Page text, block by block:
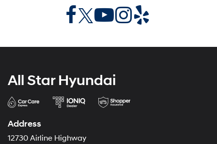
All Star Hyundai
Address
12730 Airline Highway